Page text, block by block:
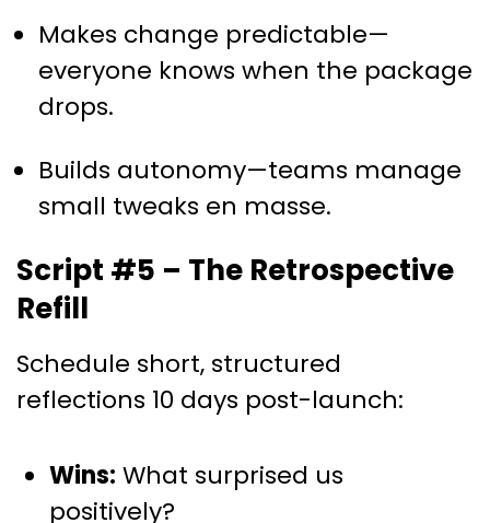
Makes change predictable—
everyone knows when the package
drops.
Builds autonomy—teams manage
small tweaks en masse.
Script #5 – The Retrospective
Refill
Schedule short, structured
reflections 10 days post-launch:
Wins: What surprised us
positively?